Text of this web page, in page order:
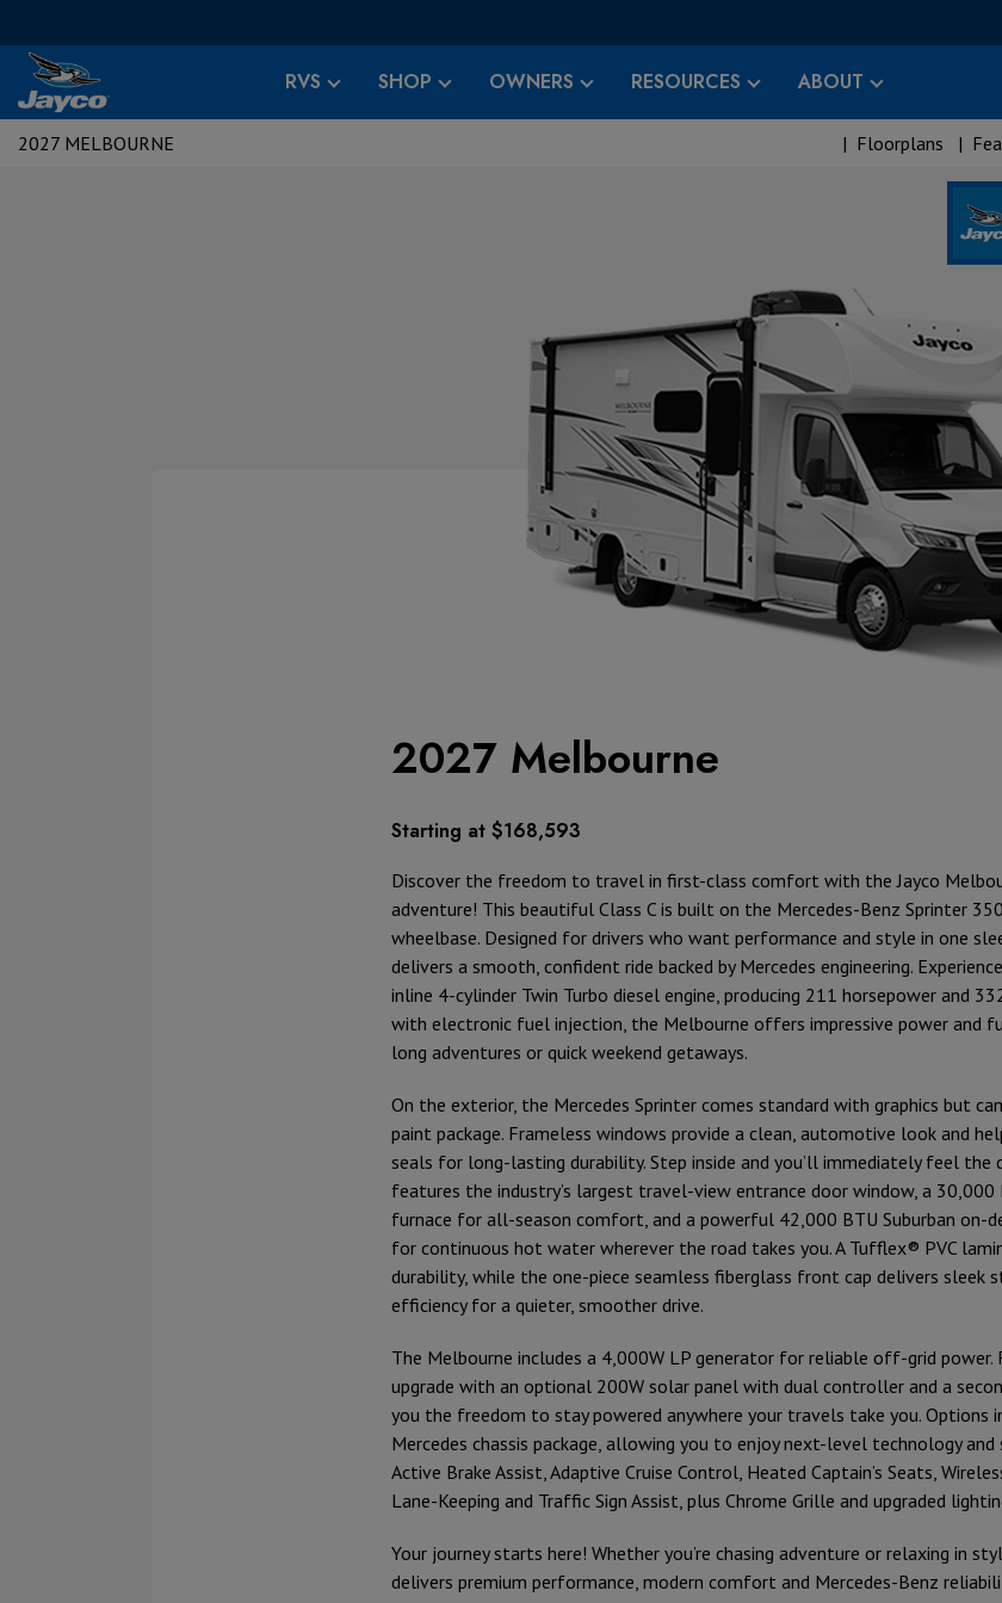
RVS SHOP OWNERS RESOURCES ABOUT
2027 MELBOURNE | Floorplans |
2027 Melbourne
Starting at $168,593
Discover the freedom to travel in first-class comfort with theJayco
adventure! This beautiful Class C is built on the Mercedes-Benz Sprinter
wheelbase. Designed for drivers who want performance and style in one
delivers a smooth, confident ride backed by Mercedes engineering.
inline 4-cylinder Twin Turbo diesel engine, producing 211 horsepower and
with electronic fuel injection, the Melbourne offers impressive power and
long adventures or quick weekend getaways.
On the exterior, the Mercedes Sprinter comes standard with graphics but
paint package. Frameless windows provide a clean, automotive look and
seals for long-lasting durability. Step inside and you’ll immediately feel the
features the industry’s largest travel-view entrance door window, a
furnace for all-season comfort, and a powerful 42,000 BTU Suburban on-
for continuous hot water wherever the road takes you. A Tufflex® PVC
durability, while the one-piece seamless fiberglass front cap delivers sleek
efficiency for a quieter, smoother drive.
The Melbourne includes a 4,000W LP generator for reliable off-grid power.
upgrade with an optional 200W solar panel with dual controller and a
you the freedom to stay powered anywhere your travels take you. Options
Mercedes chassis package, allowing you to enjoy next-level technology
Active Brake Assist, Adaptive Cruise Control, Heated Captain’s Seats,
Lane-Keeping and Traffic Sign Assist, plus Chrome Grille and upgraded
Your journey starts here! Whether you’re chasing adventure or relaxing in
delivers premium performance, modern comfort and Mercedes-Benz